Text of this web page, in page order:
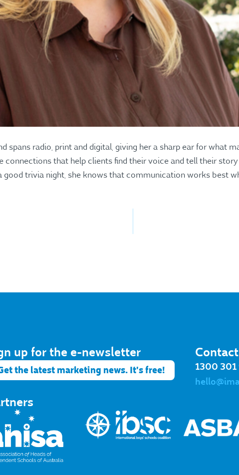
spans radio, print and digital, giving her a sharp ear for what
connections that help clients find their voice and tell their
good trivia night, she knows that communication works best
up for the e-newsletter​
the latest marketing news. It's free!
Contact
1300 301